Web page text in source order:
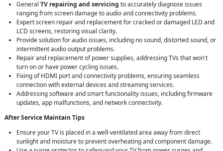
General TV repairing and servicing to accurately diagnose issues
ranging from screen damage to audio and connectivity problems.
Expert screen repair and replacement for cracked or damaged LED and
LCD screens, restoring visual clarity.
Provide solution for audio issues, including no sound, distorted sound, or
intermittent audio output problems.
Repair and replacement of power supplies, addressing TVs that won't
turn on or have power cycling issues.
Fixing of HDMI port and connectivity problems, ensuring seamless
connection with external devices and streaming services.
Addressing software and smart functionality issues, including firmware
updates, app malfunctions, and network connectivity.
After Service Maintain Tips
Ensure your TV is placed in a well-ventilated area away from direct
sunlight and moisture to prevent overheating and component damage.